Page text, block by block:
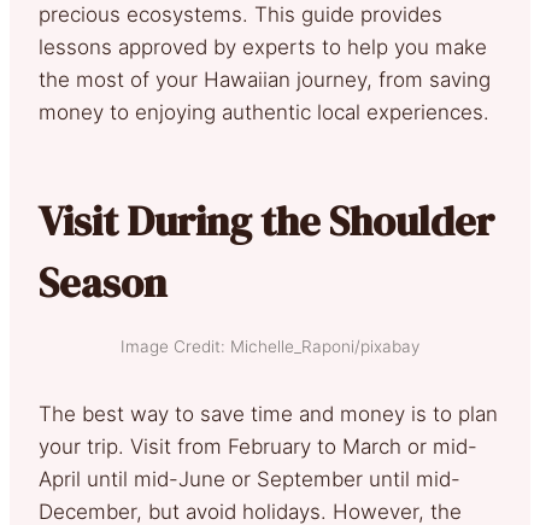
precious ecosystems. This guide provides
lessons approved by experts to help you make
the most of your Hawaiian journey, from saving
money to enjoying authentic local experiences.
Visit During the Shoulder
Season
Image Credit: Michelle_Raponi/pixabay
The best way to save time and money is to plan
your trip. Visit from February to March or mid-
April until mid-June or September until mid-
December, but avoid holidays. However, the